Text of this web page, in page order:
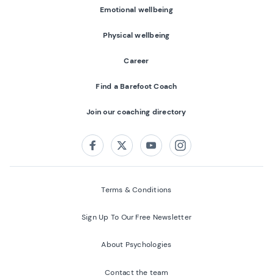
Emotional wellbeing
Physical wellbeing
Career
Find a Barefoot Coach
Join our coaching directory
FacebookTwitterYoutubeInstagram
Terms & Conditions
Sign Up To Our Free Newsletter
About Psychologies
Contact the team